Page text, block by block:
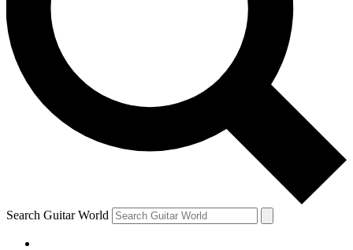
Contact me with news and offers from other Future brands
By submitting your information you agree to the Terms & Conditions and
and are aged 16 or over.
Search Guitar World